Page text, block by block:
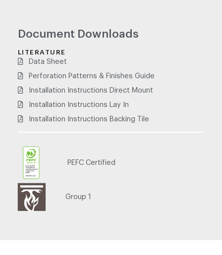
Document Downloads
LITERATURE
Data Sheet
Perforation Patterns & Finishes Guide
Installation Instructions Direct Mount
Installation Instructions Lay In
Installation Instructions Backing Tile
PEFC/21-31-53 PEFC Certified
Group 1